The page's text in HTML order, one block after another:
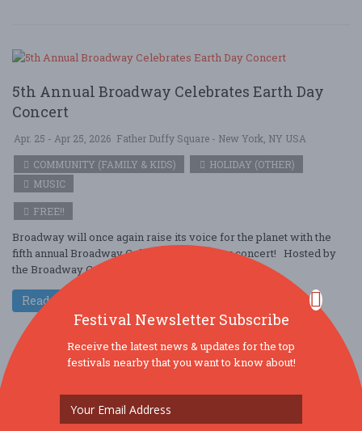
5th Annual Broadway Celebrates Earth Day
Concert
Apr. 25 - Apr 25, 2026 Father Duffy Square - New York, NY USA
COMMUNITY (FAMILY & KIDS)
HOLIDAY (OTHER)
MUSIC
FREE!!
Broadway will once again raise its voice for the planet with the
fifth annual Broadway Celebrates Earth Day concert! Hosted by
the Broadway G ....
Read More
at a Time
Festival Newsletter Subscribe
Receive the latest news & updates for the top
festivals nearby that you want to know about!